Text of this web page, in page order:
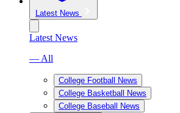
Latest News
Latest News
— All
College Football News
College Basketball News
College Baseball News